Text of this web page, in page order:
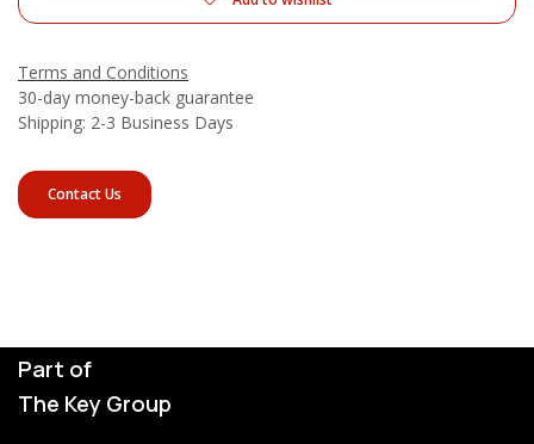
Terms and Conditions
30-day money-back guarantee
Shipping: 2-3 Business Days
Contact Us
Part of
The Key Group